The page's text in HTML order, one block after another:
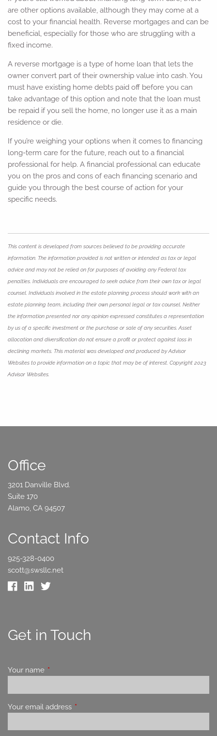
are other options available, although they may come at a
cost to your financial health. Reverse mortgages and can be
beneficial, especially for those who are struggling with a
fixed income.
A reverse mortgage is a type of home loan that lets the
owner convert part of their ownership value into cash. You
must have existing home debts paid off before you can
take advantage of this option and note that the loan must
be repaid if you sell the home, no longer use it as a main
residence or die.
If you’re weighing your options when it comes to financing
long-term care for the future, reach out to a financial
professional for help. A financial professional can educate
you on the pros and cons of each financing scenario and
guide you through the best course of action for your
specific needs.
This content is developed from sources believed to be providing accurate
information. The information provided is not written or intended as tax or legal
advice and may not be relied on for purposes of avoiding any Federal tax
penalties. Individuals are encouraged to seek advice from their own tax or legal
counsel. Individuals involved in the estate planning process should work with an
estate planning team, including their own personal legal or tax counsel. Neither
the information presented nor any opinion expressed constitutes a representation
by us of a specific investment or the purchase or sale of any securities. Asset
allocation and diversification do not ensure a profit or protect against loss in
declining markets. This material was developed and produced by Advisor
Websites to provide information on a topic that may be of interest. Copyright 2023
Advisor Websites.
Office
3201 Danville Blvd.
Suite 170
Alamo, CA 94507
Contact Info
925-328-0400
scott@swsllc.net
Get in Touch
Your name This field is required.
Your email address This field is required.